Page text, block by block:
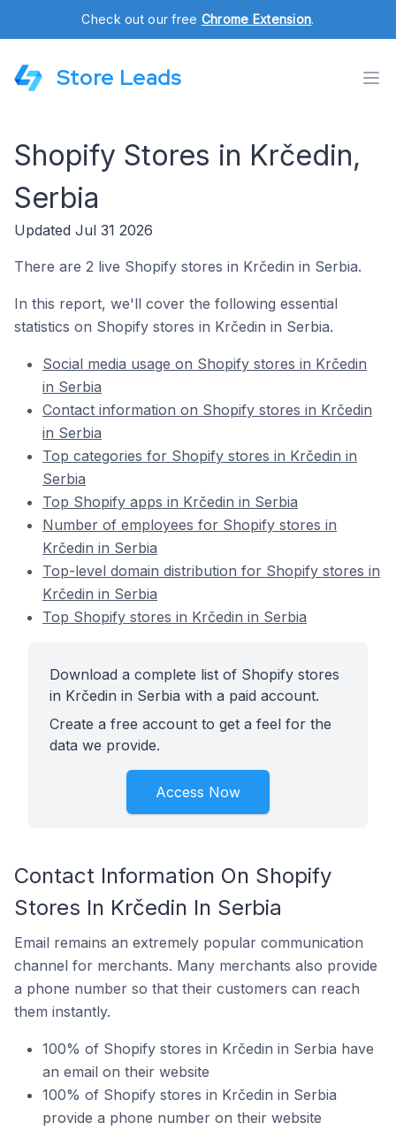
Check out our free Chrome Extension.
Store Leads
Shopify Stores in Krčedin,
Serbia
Updated Jul 31 2026
There are 2 live Shopify stores in Krčedin in Serbia.
In this report, we'll cover the following essential
statistics on Shopify stores in Krčedin in Serbia.
Social media usage on Shopify stores in Krčedin
in Serbia
Contact information on Shopify stores in Krčedin
in Serbia
Top categories for Shopify stores in Krčedin in
Serbia
Top Shopify apps in Krčedin in Serbia
Number of employees for Shopify stores in
Krčedin in Serbia
Top-level domain distribution for Shopify stores in
Krčedin in Serbia
Top Shopify stores in Krčedin in Serbia
Download a complete list of Shopify stores
in Krčedin in Serbia with a paid account.
Create a free account to get a feel for the
data we provide.
Access Now
Contact Information On Shopify
Stores In Krčedin In Serbia
Email remains an extremely popular communication
channel for merchants. Many merchants also provide
a phone number so that their customers can reach
them instantly.
100% of Shopify stores in Krčedin in Serbia have
an email on their website
100% of Shopify stores in Krčedin in Serbia
provide a phone number on their website